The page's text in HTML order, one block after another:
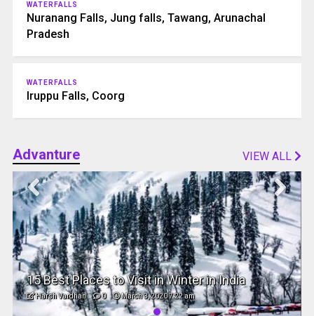
WATERFALLS
Nuranang Falls, Jung falls, Tawang, Arunachal
Pradesh
WATERFALLS
Iruppu Falls, Coorg
Advanture VIEW ALL
15 Best Places to Visit in Winter in India
Harsh Vardhan 0 March 3, 2020 7:22 am